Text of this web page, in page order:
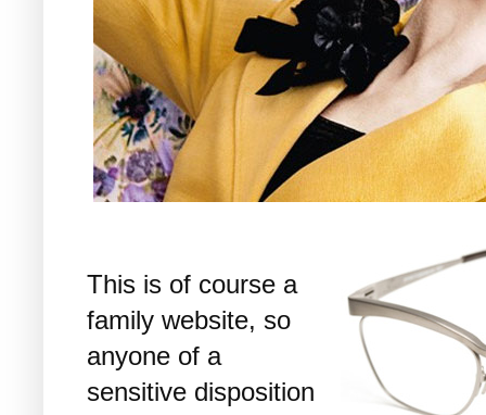
This is of course a
family website, so
anyone of a
sensitive disposition